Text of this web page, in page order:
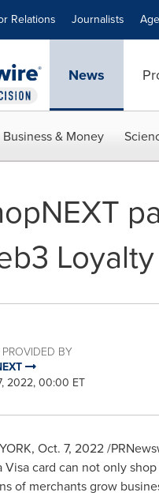
Relations Journalists
News
Business & Money
PROVIDED BY
2022, 00:00 ET
, Oct. 7, 2022/
Visa card can not only
of merchants grow